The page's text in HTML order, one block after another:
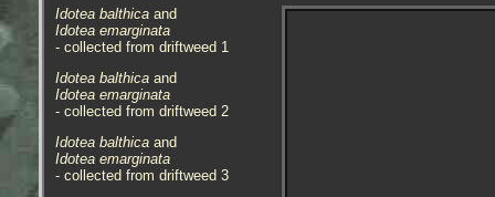
Idotea balthica and
Idotea emarginata
- collected from driftweed 1
Idotea balthica and
Idotea emarginata
- collected from driftweed 2
Idotea balthica and
Idotea emarginata
- collected from driftweed 3